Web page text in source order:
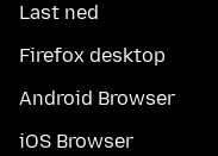
Last ned
Firefox desktop
Android Browser
iOS Browser